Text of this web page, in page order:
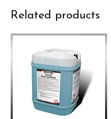
Related products